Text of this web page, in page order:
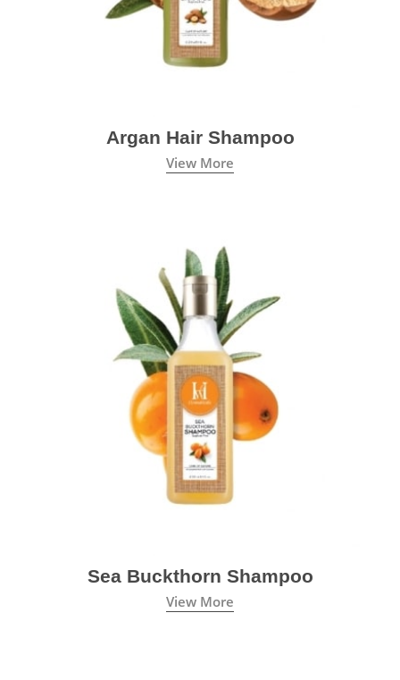
Argan Hair Shampoo
View More
Sea Buckthorn Shampoo
View More